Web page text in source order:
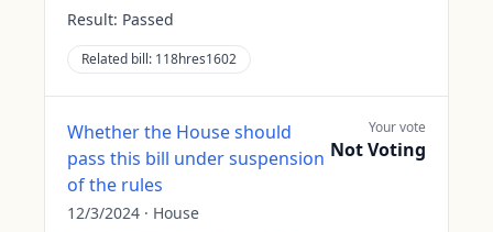
Result: Passed
Related bill: 118hres1602
Whether the House should
pass this bill under suspension
of the rules
12/3/2024 · House
Your vote
Not Voting